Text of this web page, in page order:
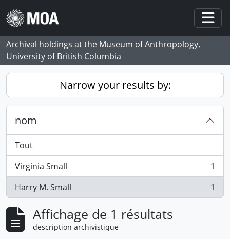
Skip to main content
Archival holdings at the Museum of Anthropology,
University of British Columbia
Narrow your results by:
nom
Tout
Virginia Small
, 1 résultats
1
Harry M. Small
, 1 résultats 1
Affichage de 1 résultats
description archivistique